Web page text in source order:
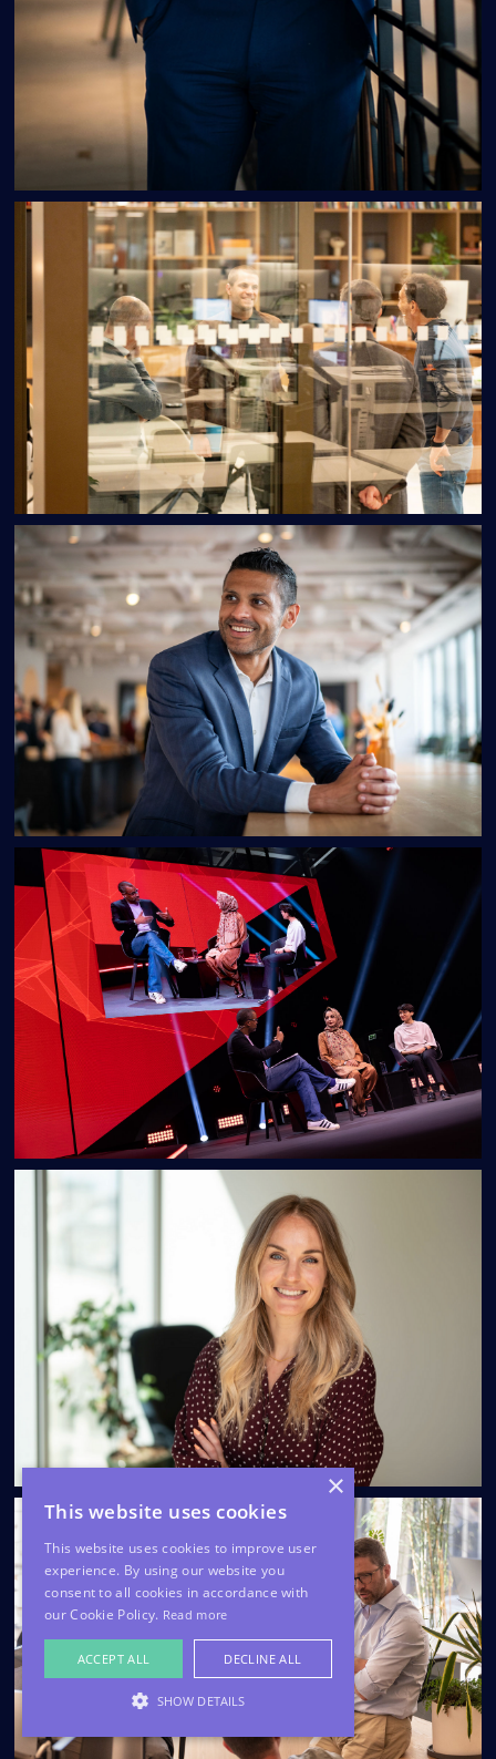
×
This website uses cookies
This website uses cookies to improve user
experience. By using our website you
consent to all cookies in accordance with
our Cookie Policy. Read more
ACCEPT ALL DECLINE ALL
SHOW DETAILS